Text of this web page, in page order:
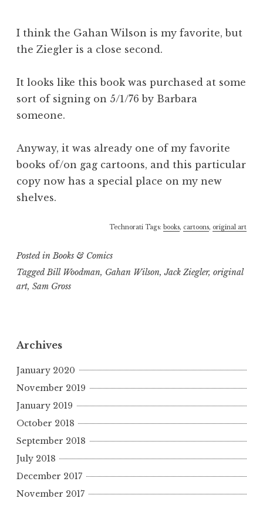
I think the Gahan Wilson is my favorite, but
the Ziegler is a close second.
It looks like this book was purchased at some
sort of signing on 5/1/76 by Barbara
someone.
Anyway, it was already one of my favorite
books of/on gag cartoons, and this particular
copy now has a special place on my new
shelves.
Technorati Tags: books, cartoons, original art
Posted inBooks & Comics
TaggedBill Woodman, Gahan Wilson,Jack Ziegler, original
art, Sam Gross
Archives
January 2020
November 2019
January 2019
October 2018
September 2018
July 2018
December 2017
November 2017